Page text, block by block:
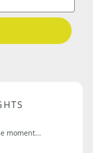
moment...